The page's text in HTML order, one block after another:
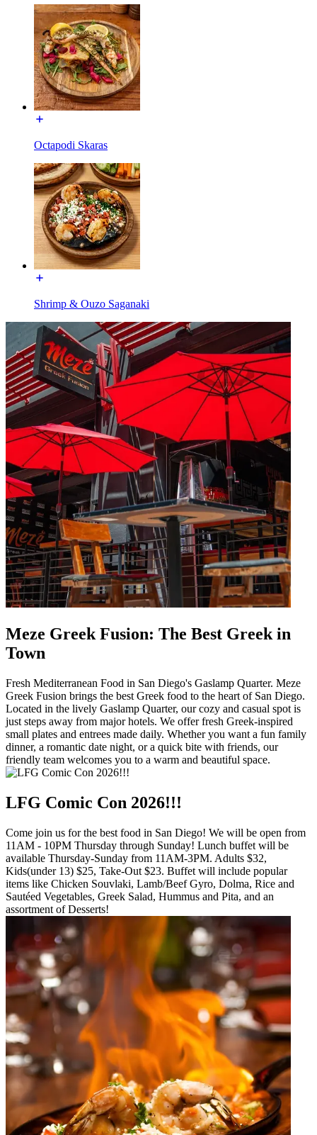
Octapodi Skaras
Shrimp & Ouzo Saganaki
Meze Greek Fusion: The Best Greek in
Town
Fresh Mediterranean Food in San Diego's Gaslamp Quarter. Meze
Greek Fusion brings the best Greek food to the heart of San Diego.
Located in the lively Gaslamp Quarter, our cozy and casual spot is
just steps away from major hotels. We offer fresh Greek-inspired
small plates and entrees made daily. Whether you want a fun family
dinner, a romantic date night, or a quick bite with friends, our
friendly team welcomes you to a warm and beautiful space.
LFG Comic Con 2026!!!
Come join us for the best food in San Diego! We will be open from
11AM - 10PM Thursday through Sunday! Lunch buffet will be
available Thursday-Sunday from 11AM-3PM. Adults $32,
Kids(under 13) $25, Take-Out $23. Buffet will include popular
items like Chicken Souvlaki, Lamb/Beef Gyro, Dolma, Rice and
Sautéed Vegetables, Greek Salad, Hummus and Pita, and an
assortment of Desserts!